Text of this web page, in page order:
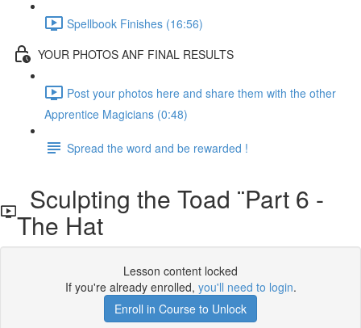
Spellbook Finishes (16:56)
YOUR PHOTOS ANF FINAL RESULTS
Post your photos here and share them with the other
Apprentice Magicians (0:48)
Spread the word and be rewarded !
Sculpting the Toad ¨Part 6 -
The Hat
Lesson content locked
If you're already enrolled, you'll need to login.
Enroll in Course to Unlock